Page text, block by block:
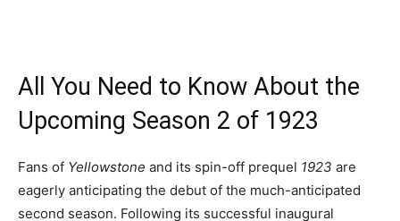
All You Need to Know About the
Upcoming Season 2 of 1923
Fans of Yellowstone and its spin-off prequel 1923 are
eagerly anticipating the debut of the much-anticipated
second season. Following its successful inaugural